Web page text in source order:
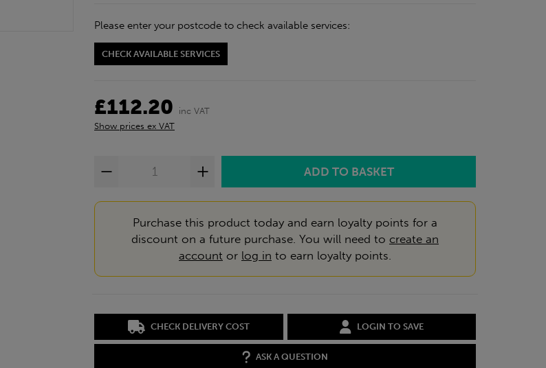
Please enter your postcode to check available services:
CHECK AVAILABLE SERVICES
£112.20
inc VAT
Show prices ex VAT
Purchase this product today and earn loyalty points for a
discount on a future purchase. You will need to create an
account or log in to earn loyalty points.
CHECK DELIVERY COST LOGIN TO SAVE
ASK A QUESTION